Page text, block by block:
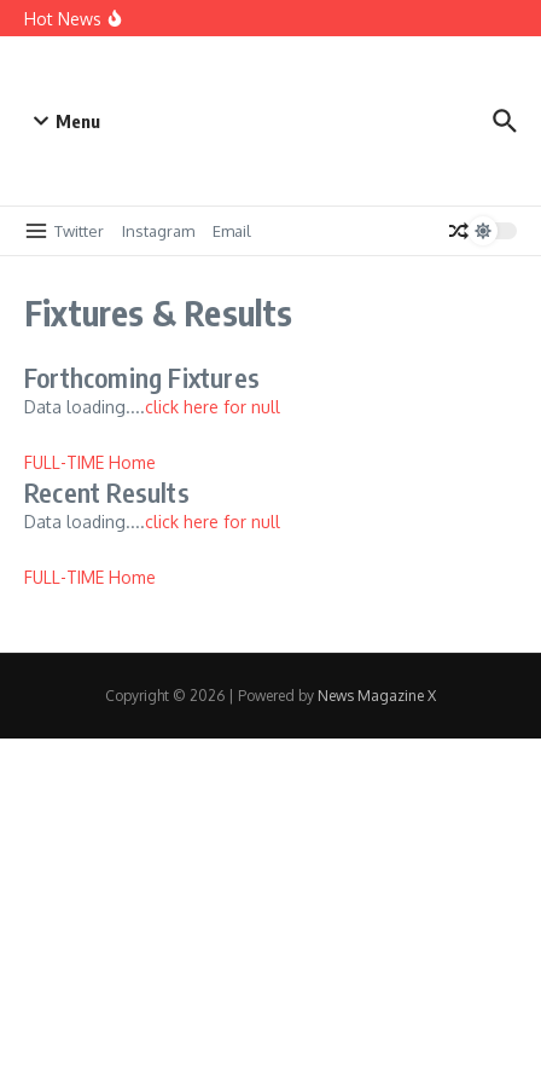
Skip to content
Hot News
Digitialising our records
Menu
Twitter Instagram Email
Fixtures & Results
Forthcoming Fixtures
Data loading....click here for null
FULL-TIME Home
Recent Results
Data loading....click here for null
FULL-TIME Home
Copyright © 2026 | Powered by News Magazine X